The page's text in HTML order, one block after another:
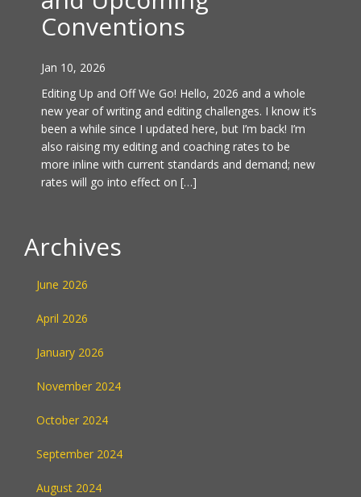
Conventions
Jan 10, 2026
Editing Up and Off We Go! Hello, 2026 and a whole
new year of writing and editing challenges. I know it’s
been a while since I updated here, but I’m back! I’m
also raising my editing and coaching rates to be
more inline with current standards and demand; new
rates will go into effect on […]
Archives
June 2026
April 2026
January 2026
November 2024
October 2024
September 2024
August 2024